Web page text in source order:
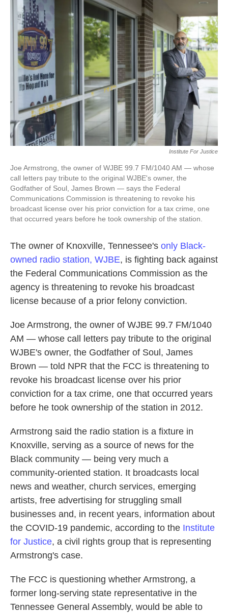
e
b
o
o
k
r
e
d
I
n
l
Institute For Justice
Joe Armstrong, the owner of WJBE 99.7 FM/1040 AM — whose
call letters pay tribute to the original WJBE's owner, the
Godfather of Soul, James Brown — says the Federal
Communications Commission is threatening to revoke his
broadcast license over his prior conviction for a tax crime, one
that occurred years before he took ownership of the station.
The owner of Knoxville, Tennessee's only Black-
owned radio station, WJBE, is fighting back against
the Federal Communications Commission as the
agency is threatening to revoke his broadcast
license because of a prior felony conviction.
Joe Armstrong, the owner of WJBE 99.7 FM/1040
AM — whose call letters pay tribute to the original
WJBE's owner, the Godfather of Soul, James
Brown — told NPR that the FCC is threatening to
revoke his broadcast license over his prior
conviction for a tax crime, one that occurred years
before he took ownership of the station in 2012.
Armstrong said the radio station is a fixture in
Knoxville, serving as a source of news for the
Black community — being very much a
community-oriented station. It broadcasts local
news and weather, church services, emerging
artists, free advertising for struggling small
businesses and, in recent years, information about
the COVID-19 pandemic, according to the Institute
for Justice, a civil rights group that is representing
Armstrong's case.
The FCC is questioning whether Armstrong, a
former long-serving state representative in the
Tennessee General Assembly, would be able to